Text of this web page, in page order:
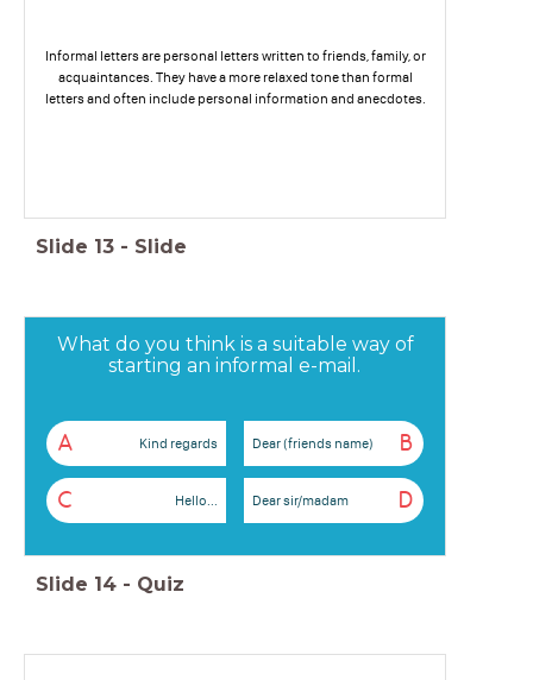
Informal letters are personal letters written to friends, family, or
acquaintances. They have a more relaxed tone than formal
letters and often include personal information and anecdotes.
Slide 13 - Slide
What do you think is a suitable way of
starting an informal e-mail.
A Kind regards B
Dear (friends name)
C Hello... D
Dear sir/madam
Slide 14 - Quiz